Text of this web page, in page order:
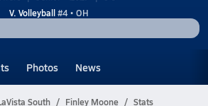
V. Volleyball#4 • OH
Photos News
South Finley Moone Stats